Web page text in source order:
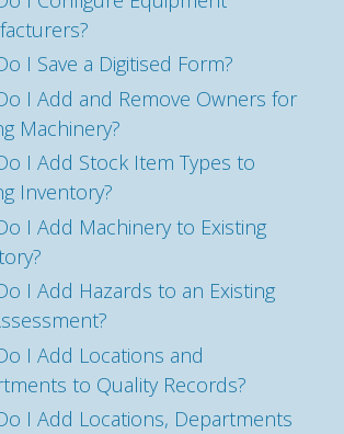
I Save a Digitised Form?
I Add and Remove Owners for
Machinery?
I Add Stock Item Types to
Inventory?
I Add Machinery to Existing
I Add Hazards to an Existing
I Add Locations and
to Quality Records?
I Add Locations, Departments